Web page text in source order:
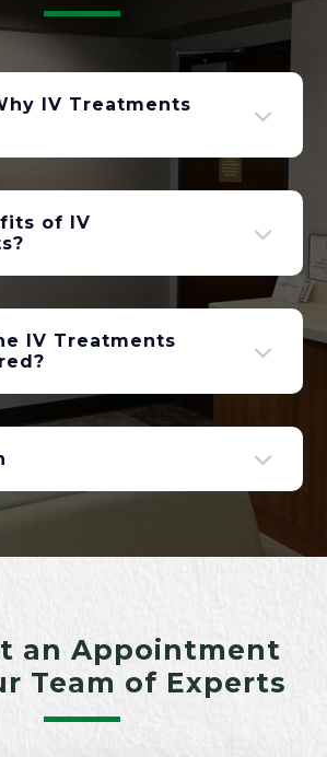
IV Treatments
of IV
IV Treatments
an Appointment
Team of Experts